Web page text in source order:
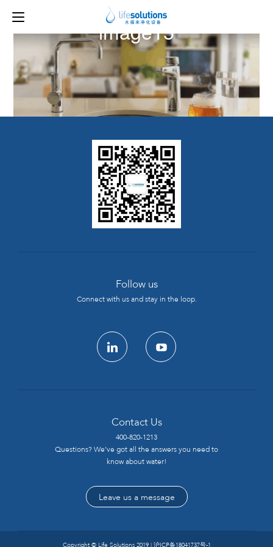
Previous Image Next Image
image15
Follow us
Connect with us and stay in the loop.
Contact Us
400-820-1213
Questions? We’ve got all the answers you need to
know about water!
Leave us a message
Copyright © Life Solutions 2019 | 沪ICP备18041737号-1